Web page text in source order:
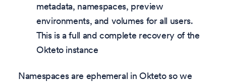
metadata, namespaces, preview
environments, and volumes for all users.
This is a full and complete recovery of the
Okteto instance
Namespaces are ephemeral in Okteto so we